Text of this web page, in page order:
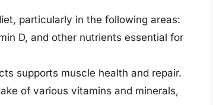
particularly in the following areas:
D, and other nutrients essential for
supports muscle health and repair.
of various vitamins and minerals,